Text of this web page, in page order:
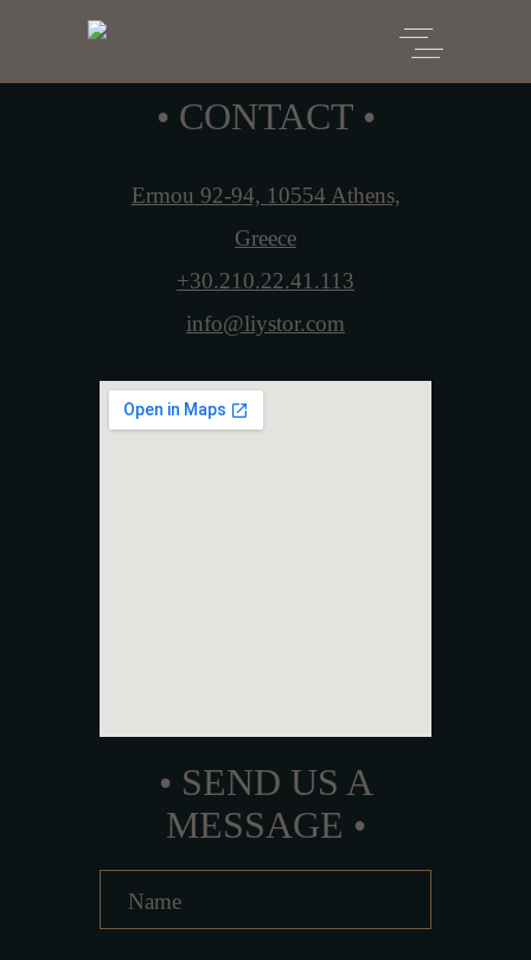
• CONTACT •
Ermou 92-94, 10554 Athens,
Greece
+30.210.22.41.113
info@liystor.com
• SEND US A
MESSAGE •